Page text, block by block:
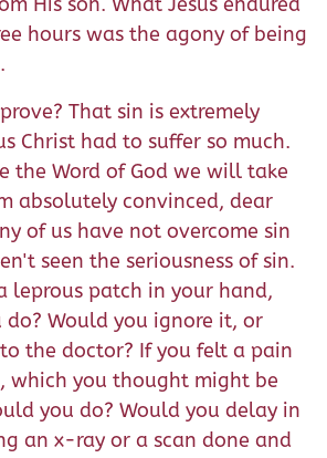
hours was the agony of being
That sin is extremely
Christ had to suffer so much.
the Word of God we will take
absolutely convinced, dear
of us have not overcome sin
seen the seriousness of sin.
leprous patch in your hand,
Would you ignore it, or
the doctor? If you felt a pain
which you thought might be
you do? Would you delay in
an x-ray or a scan done and